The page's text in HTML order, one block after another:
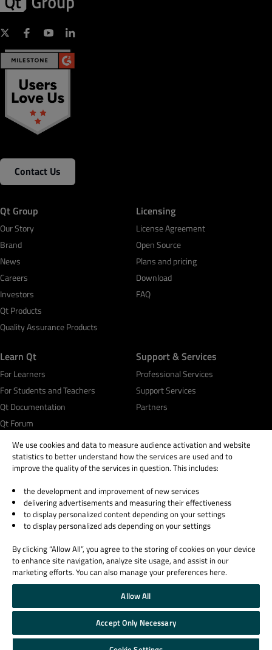
Contact Us
Qt Group
Our Story
Brand
News
Careers
Investors
Qt Products
Quality Assurance Products
Licensing
License Agreement
Open Source
Plans and pricing
Download
FAQ
Learn Qt
For Learners
For Students and Teachers
Qt Documentation
Qt Forum
Support & Services
Professional Services
Support Services
Partners
© 2026 The Qt Company
Legal Notice
Privacy and Cookie Policy
Trust Center
Cookie Settings
Email Preferences
Qt Group includes The Qt Company Oy and its global subsidiaries and affiliates.
We use cookies and data to measure audience activation and website
statistics to better understand how the services are used and to
improve the quality of the services in question. This includes:
the development and improvement of new services
delivering advertisements and measuring their effectiveness
to display personalized content depending on your settings
to display personalized ads depending on your settings
By clicking “Allow All”, you agree to the storing of cookies on your device
to enhance site navigation, analyze site usage, and assist in our
marketing efforts. You can also manage your preferences here.
Allow All
Accept Only Necessary